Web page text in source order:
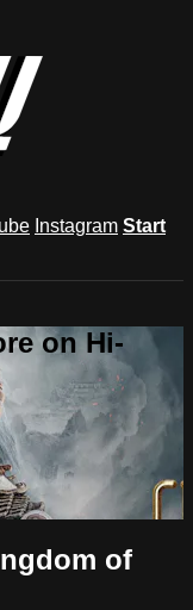
Instagram Start
on Hi-
of